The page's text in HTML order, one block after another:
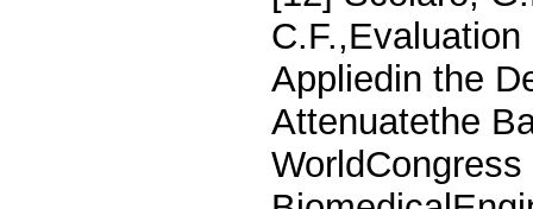
Appliedin the
Attenuatethe